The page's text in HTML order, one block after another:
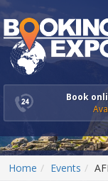
Book
Home Events